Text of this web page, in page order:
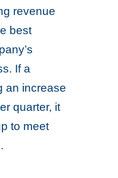
revenue
best
If a
an increase
quarter, it
to meet